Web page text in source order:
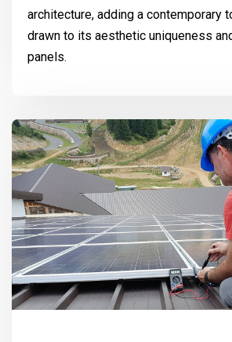
architecture, adding a contemporary
drawn to its aesthetic uniqueness
panels.